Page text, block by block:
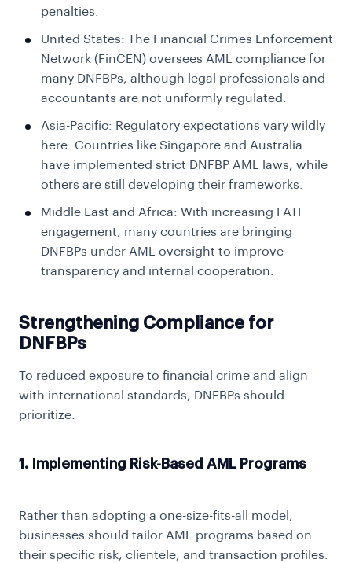
penalties.
United States: The Financial Crimes Enforcement
Network (FinCEN) oversees AML compliance for
many DNFBPs, although legal professionals and
accountants are not uniformly regulated.
Asia-Pacific: Regulatory expectations vary wildly
here. Countries like Singapore and Australia
have implemented strict DNFBP AML laws, while
others are still developing their frameworks.
Middle East and Africa: With increasing FATF
engagement, many countries are bringing
DNFBPs under AML oversight to improve
transparency and internal cooperation.
Strengthening Compliance for
DNFBPs
To reduced exposure to financial crime and align
with international standards, DNFBPs should
prioritize:
1. Implementing Risk-Based AML Programs
Rather than adopting a one-size-fits-all model,
businesses should tailor AML programs based on
their specific risk, clientele, and transaction profiles.